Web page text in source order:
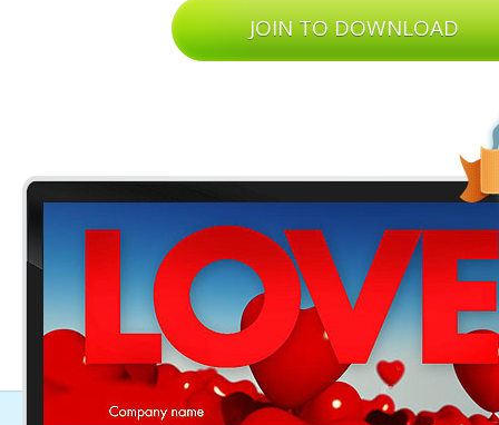
JOIN TO DOWNLOAD